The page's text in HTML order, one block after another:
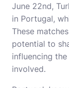
June 22nd,
in Portugal,
These
potential to
influencing
involved.